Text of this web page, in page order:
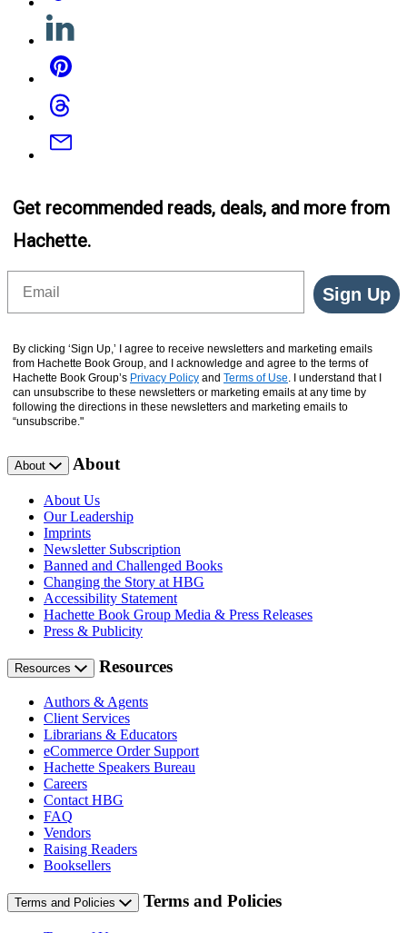
Linkedin
Pinterest
Threads
Email
Get recommended reads, deals, and more from
Hachette.
Sign Up
By clicking ‘Sign Up,’ I agree to receive newsletters and marketing emails
from Hachette Book Group, and I acknowledge and agree to the terms of
Hachette Book Group’s Privacy Policy and Terms of Use. I understand that I
can unsubscribe to these newsletters or marketing emails at any time by
following the directions in these newsletters and marketing emails to
“unsubscribe."
About About
About Us
Our Leadership
Imprints
Newsletter Subscription
Banned and Challenged Books
Changing the Story at HBG
Accessibility Statement
Hachette Book Group Media & Press Releases
Press & Publicity
Resources Resources
Authors & Agents
Client Services
Librarians & Educators
eCommerce Order Support
Hachette Speakers Bureau
Careers
Contact HBG
FAQ
Vendors
Raising Readers
Booksellers
Terms and Policies Terms and Policies